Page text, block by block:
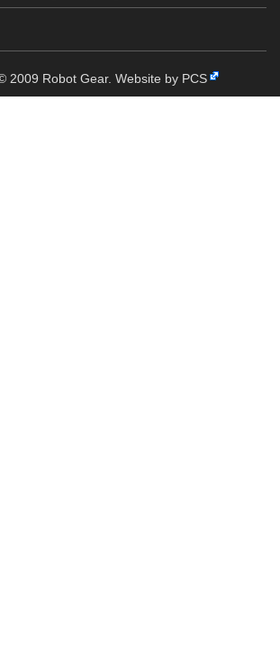
2009 Robot Gear. Website by PCS